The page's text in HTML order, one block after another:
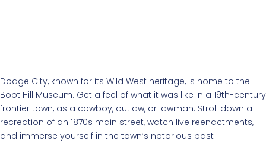
Dodge City, known for its Wild West heritage, is home to the
Boot Hill Museum. Get a feel of what it was like in a 19th-century
frontier town, as a cowboy, outlaw, or lawman. Stroll down a
recreation of an 1870s main street, watch live reenactments,
and immerse yourself in the town’s notorious past